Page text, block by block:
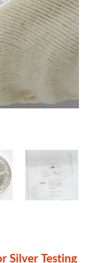
Silver Testing